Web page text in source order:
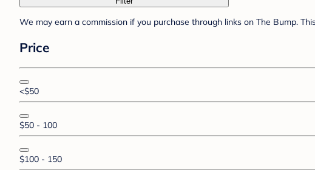
We may earn a commission if you purchase through links on The Bump.
Price
<$50
$50 - 100
$100 - 150